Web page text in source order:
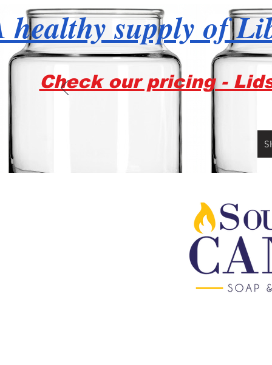
healthy supply of
Check our pricing -